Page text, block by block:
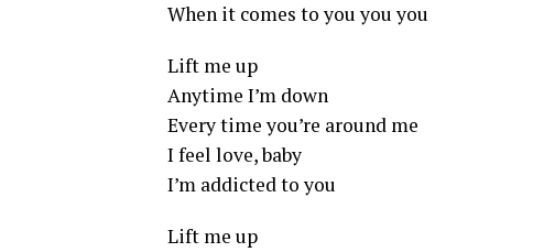
When it comes to you you you
Lift me up
Anytime I’m down
Every time you’re around me
I feel love, baby
I’m addicted to you
Lift me up